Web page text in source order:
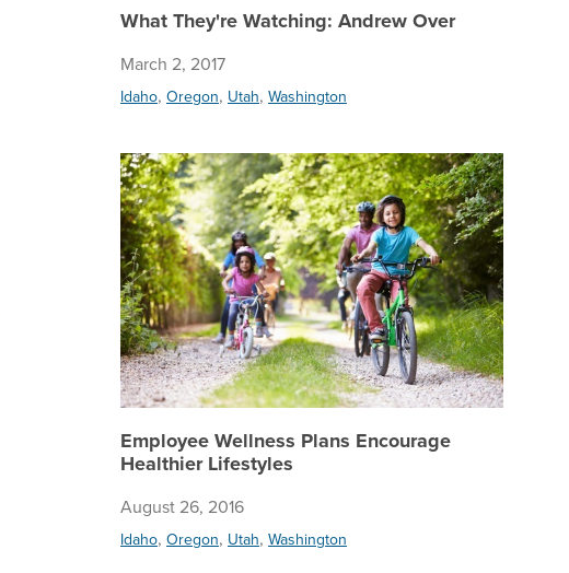
What They're Watching: Andrew Over
March 2, 2017
Idaho, Oregon, Utah, Washington
Employee Wellness Plans Encourage
Healthier Lifestyles
August 26, 2016
Idaho, Oregon, Utah, Washington